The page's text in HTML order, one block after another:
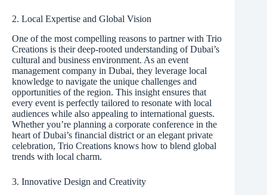
2. Local Expertise and Global Vision
One of the most compelling reasons to partner with Trio
Creations is their deep-rooted understanding of Dubai’s
cultural and business environment. As an event
management company in Dubai, they leverage local
knowledge to navigate the unique challenges and
opportunities of the region. This insight ensures that
every event is perfectly tailored to resonate with local
audiences while also appealing to international guests.
Whether you’re planning a corporate conference in the
heart of Dubai’s financial district or an elegant private
celebration, Trio Creations knows how to blend global
trends with local charm.
3. Innovative Design and Creativity